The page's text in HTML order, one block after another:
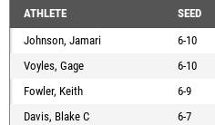
ATHLETE SEED
Johnson, Jamari
6-10
Voyles, Gage
6-10
Fowler, Keith
6-9
Davis, Blake C
6-7